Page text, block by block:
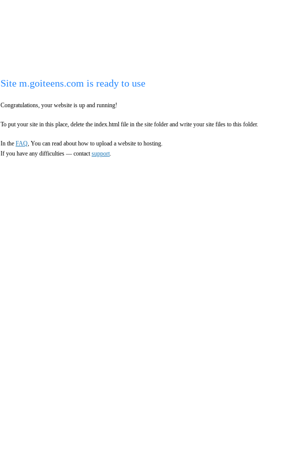
Site m.goiteens.com is ready to use
Congratulations, your website is up and running!
To put your site in this place, delete the index.html file in the site folder and write your site files to this folder.
In the FAQ, You can read about how to upload a website to hosting.
If you have any difficulties — contactsupport.